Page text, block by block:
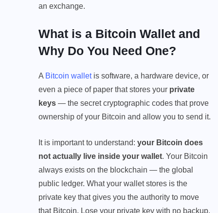
an exchange.
What is a Bitcoin Wallet and
Why Do You Need One?
A Bitcoin walletis software, a hardware device, or
even a piece of paper that stores your private
keys — the secret cryptographic codes that prove
ownership of your Bitcoin and allow you to send it.
It is important to understand: your Bitcoin does
not actually live inside your wallet. Your Bitcoin
always exists on the blockchain — the global
public ledger. What your wallet stores is the
private key that gives you the authority to move
that Bitcoin. Lose your private key with no backup,